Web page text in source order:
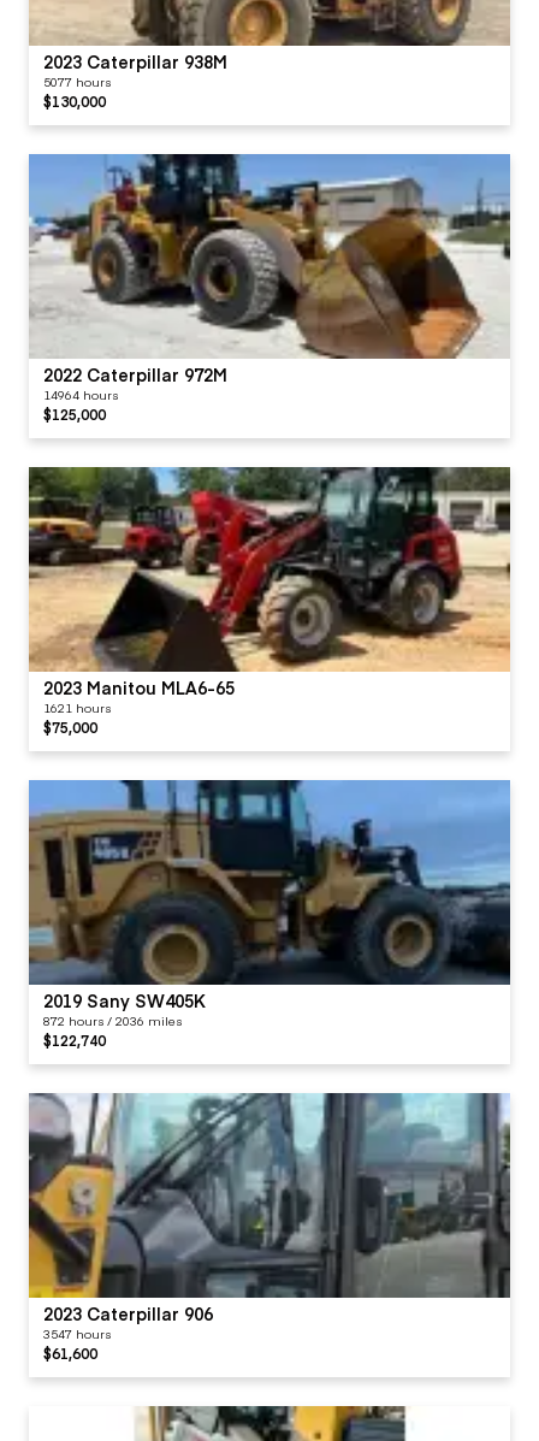
2023 Caterpillar 938M
5077 hours
$130,000
2022 Caterpillar 972M
14964 hours
$125,000
2023 Manitou MLA6-65
1621 hours
$75,000
2019 Sany SW405K
872 hours / 2036 miles
$122,740
2023 Caterpillar 906
3547 hours
$61,600